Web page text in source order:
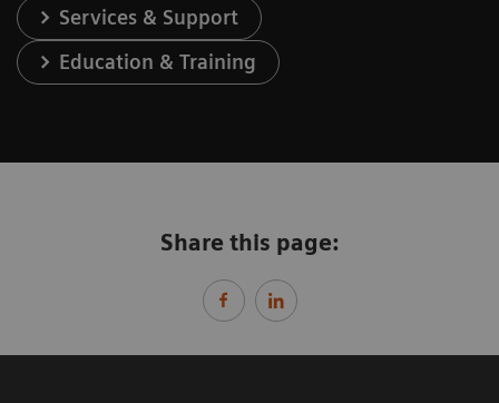
Services & Support
Education & Training
Share this page: